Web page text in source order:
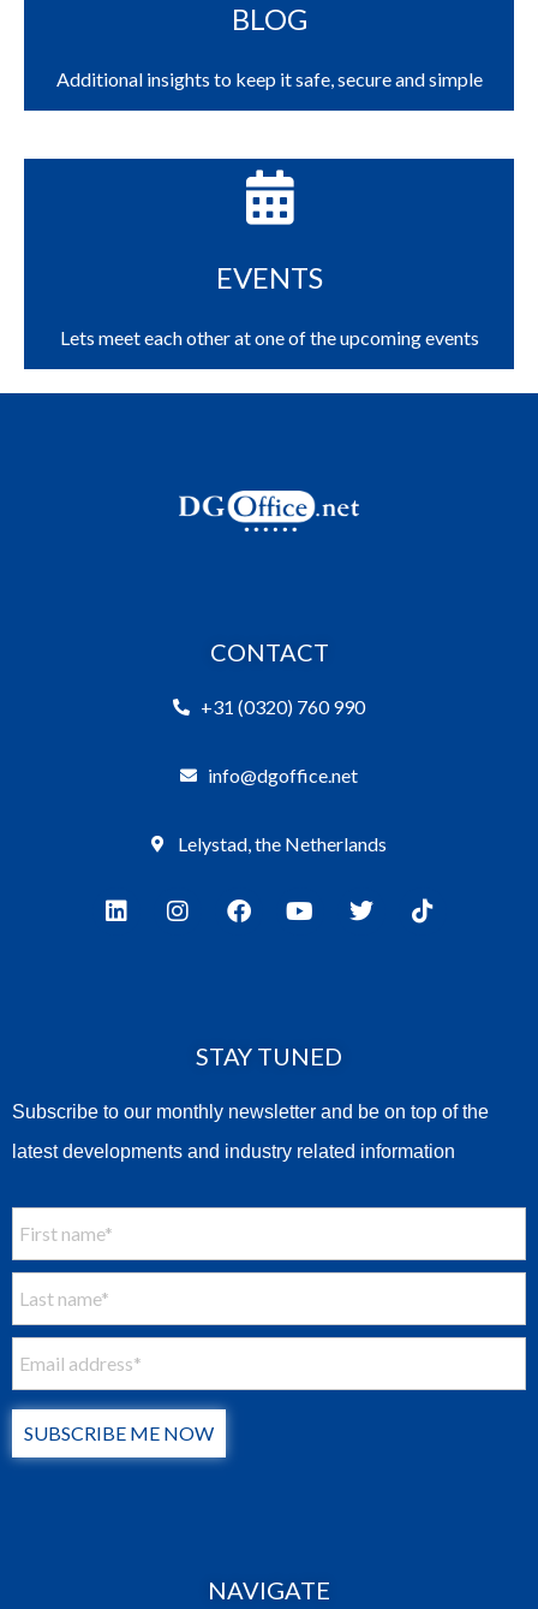
BLOG
Additional insights to keep it safe, secure and simple
EVENTS
Lets meet each other at one of the upcoming events
CONTACT
+31 (0320) 760 990
info@dgoffice.net
Lelystad, the Netherlands
STAY TUNED
Subscribe to our monthly newsletter and be on top of the
latest developments and industry related information
SUBSCRIBE ME NOW
NAVIGATE